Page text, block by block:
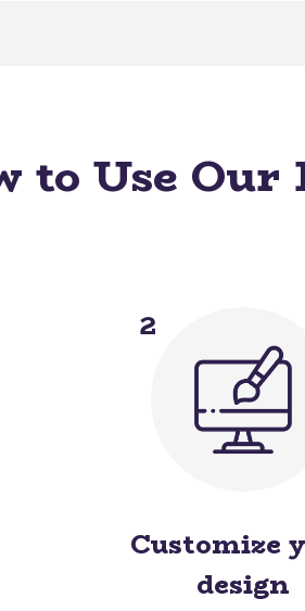
to Use Our
2
Customize
design